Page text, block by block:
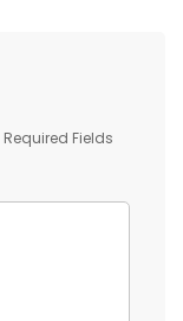
Required Fields